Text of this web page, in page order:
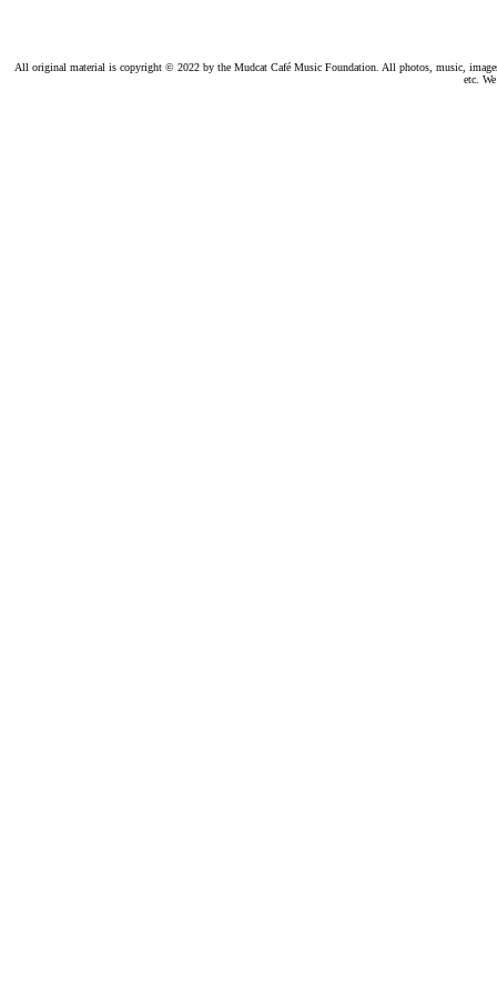
All original material is copyright © 2022 by the Mudcat Café Music Foundation. All photos, music,
etc.